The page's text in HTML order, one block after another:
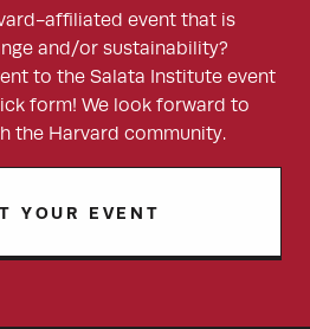
affiliated event that is
and/or sustainability?
to the Salata Institute event
form! We look forward to
the Harvard community.
YOUR EVENT